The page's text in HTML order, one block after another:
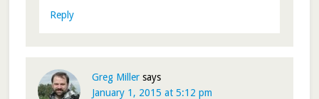
Reply
Greg Miller says
January 1, 2015 at 5:12 pm